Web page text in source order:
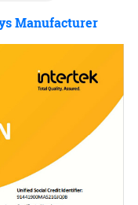
Manufacturer